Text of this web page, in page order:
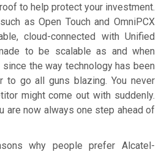
to help protect your investment.
as Open Touch and OmniPCX
cloud-connected with Unified
to be scalable as and when
the way technology has been
go all guns blazing. You never
might come out with suddenly.
are now always one step ahead of
why people prefer Alcatel-